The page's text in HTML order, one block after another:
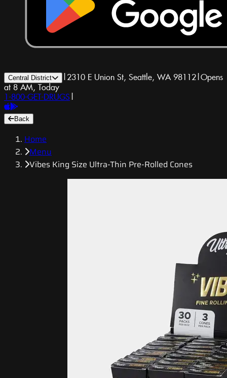
Central District | 2310 E Union St, Seattle, WA 98112|Opens
at 8 AM, Today
1-800-GET-DRUGS |
Back
Home
Menu
Vibes King Size Ultra-Thin Pre-Rolled Cones